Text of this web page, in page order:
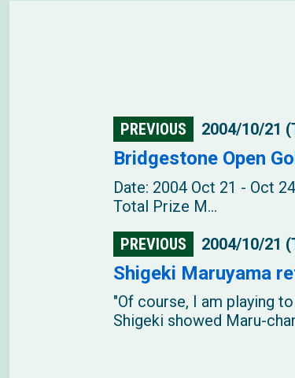
PREVIOUS 2004/10/21
Bridgestone Open
Date: 2004 Oct 21 - Oct
Total Prize M...
PREVIOUS
2004/10/21
Shigeki Maruyama
"Of course, I am playing
Shigeki showed Maru-